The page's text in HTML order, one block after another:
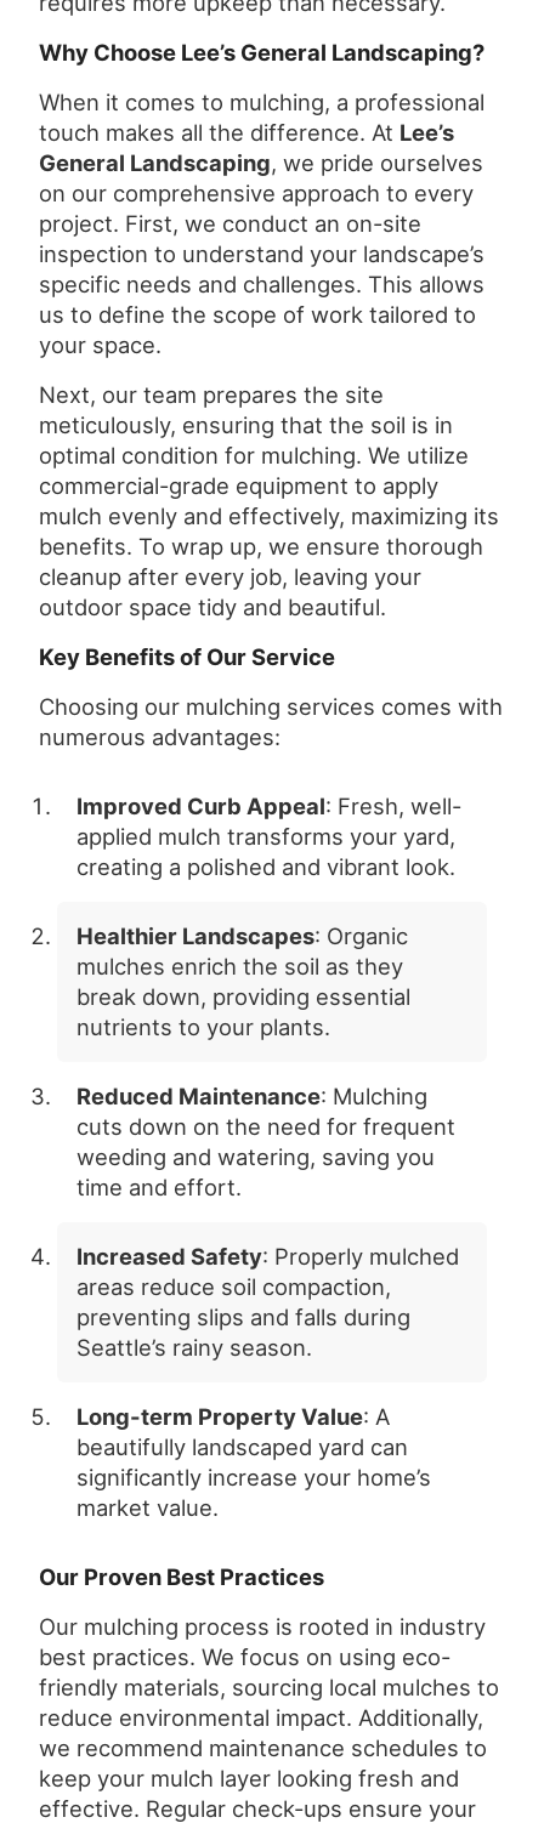
Why Choose Lee’s General Landscaping?
When it comes to mulching, a professional
touch makes all the difference. At Lee’s
General Landscaping, we pride ourselves
on our comprehensive approach to every
project. First, we conduct an on-site
inspection to understand your landscape’s
specific needs and challenges. This allows
us to define the scope of work tailored to
your space.
Next, our team prepares the site
meticulously, ensuring that the soil is in
optimal condition for mulching. We utilize
commercial-grade equipment to apply
mulch evenly and effectively, maximizing its
benefits. To wrap up, we ensure thorough
cleanup after every job, leaving your
outdoor space tidy and beautiful.
Key Benefits of Our Service
Choosing our mulching services comes with
numerous advantages:
Improved Curb Appeal: Fresh, well-
applied mulch transforms your yard,
creating a polished and vibrant look.
Healthier Landscapes: Organic
mulches enrich the soil as they
break down, providing essential
nutrients to your plants.
Reduced Maintenance: Mulching
cuts down on the need for frequent
weeding and watering, saving you
time and effort.
Increased Safety: Properly mulched
areas reduce soil compaction,
preventing slips and falls during
Seattle’s rainy season.
Long-term Property Value: A
beautifully landscaped yard can
significantly increase your home’s
market value.
Our Proven Best Practices
Our mulching process is rooted in industry
best practices. We focus on using eco-
friendly materials, sourcing local mulches to
reduce environmental impact. Additionally,
we recommend maintenance schedules to
keep your mulch layer looking fresh and
effective. Regular check-ups ensure your